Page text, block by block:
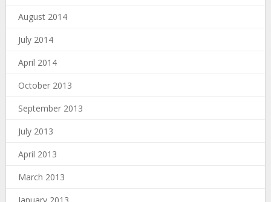
August 2014
July 2014
April 2014
October 2013
September 2013
July 2013
April 2013
March 2013
January 2013